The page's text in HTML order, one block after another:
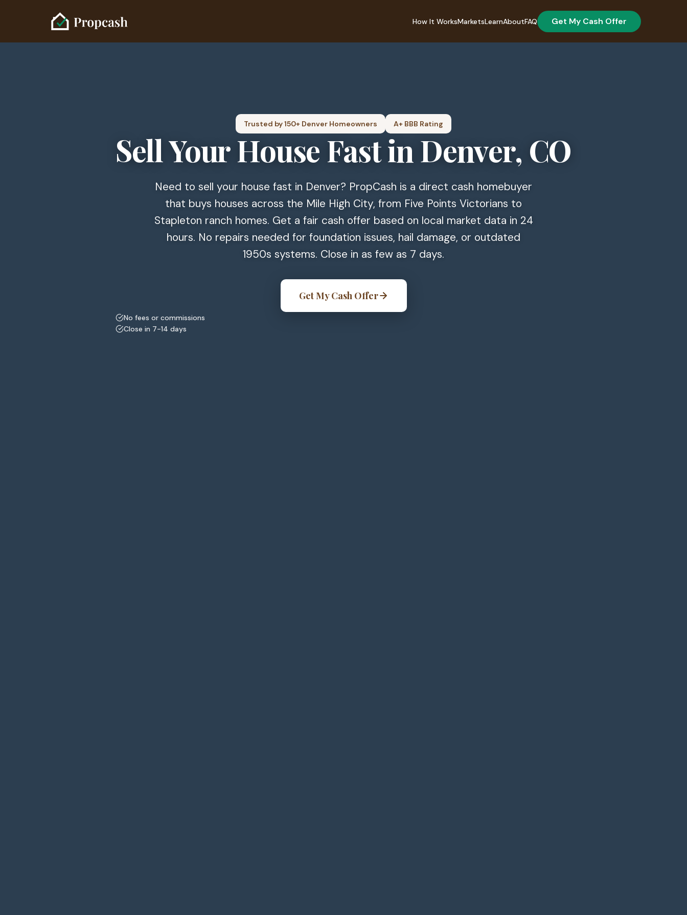
How It WorksMarketsLearnAboutFAQ Get My Cash Offer
Trusted by 150+ Denver Homeowners A+ BBB Rating
Sell Your House Fast in Denver, CO
Need to sell your house fast in Denver? PropCash is a direct cash homebuyer
that buys houses across the Mile High City, from Five Points Victorians to
Stapleton ranch homes. Get a fair cash offer based on local market data in 24
hours. No repairs needed for foundation issues, hail damage, or outdated
1950s systems. Close in as few as 7 days.
Get My Cash Offer
No fees or commissions
Close in 7-14 days